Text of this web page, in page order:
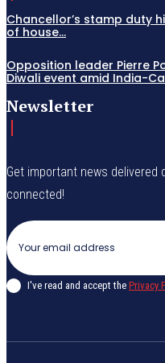
Chancellor’s stamp duty
of house...
Opposition leader Pierre
Diwali event amid India-
Newsletter
Get important news
connected!
I've read and accept the Privacy